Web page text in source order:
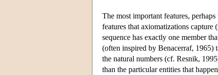
The most important features,
features that axiomatizations
sequence has exactly one member
(often inspired by Benacerraf, 1965)
the natural numbers (cf. Resnik,
than the particular entities that